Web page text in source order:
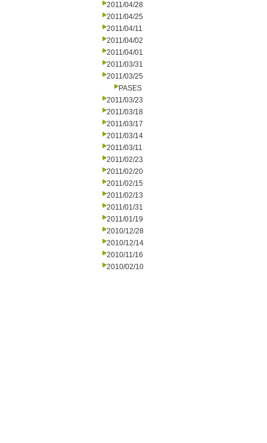
2011/04/28
2011/04/25
2011/04/11
2011/04/02
2011/04/01
2011/03/31
2011/03/25
PASES
2011/03/23
2011/03/18
2011/03/17
2011/03/14
2011/03/11
2011/02/23
2011/02/20
2011/02/15
2011/02/13
2011/01/31
2011/01/19
2010/12/28
2010/12/14
2010/11/16
2010/02/10